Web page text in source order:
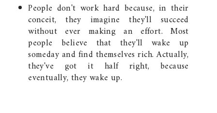
People don't work hard because, in their
conceit, they imagine they'll succeed
without ever making an effort. Most
people believe that they'll wake up
someday and find themselves rich. Actually,
they've got it half right, because
eventually, they wake up.